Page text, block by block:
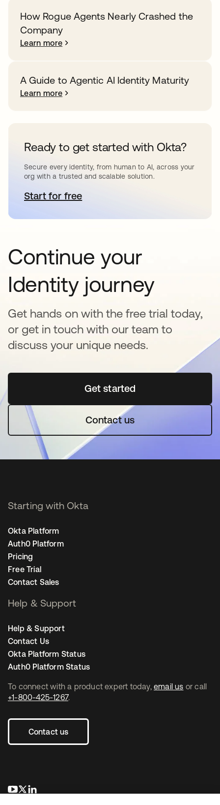
How Rogue Agents Nearly Crashed the
Company
Learn more
A Guide to Agentic AI Identity Maturity
Learn more
Ready to get started with Okta?
Secure every identity, from human to AI, across your
org with a trusted and scalable solution.
Start for freeopens in a new tab
Continue your
Identity journey
Get hands on with the free trial today,
or get in touch with our team to
discuss your unique needs.
Get startedopens in a new tab
Contact us
To connect with a product expert today, email us or call
+1-800-425-1267.
Contact us
opens in a new tab
opens in a new tab
Starting with Okta
Okta Platform
Auth0 Platform
Pricing
Free Trial
Contact Sales
Help & Support
Help & Support
Contact Us
Okta Platform Status
Auth0 Platform Status